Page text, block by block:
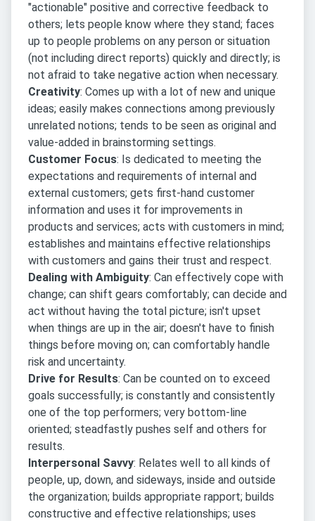
"actionable" positive and corrective feedback to
others; lets people know where they stand; faces
up to people problems on any person or situation
(not including direct reports) quickly and directly; is
not afraid to take negative action when necessary.
Creativity: Comes up with a lot of new and unique
ideas; easily makes connections among previously
unrelated notions; tends to be seen as original and
value-added in brainstorming settings.
Customer Focus: Is dedicated to meeting the
expectations and requirements of internal and
external customers; gets first-hand customer
information and uses it for improvements in
products and services; acts with customers in mind;
establishes and maintains effective relationships
with customers and gains their trust and respect.
Dealing with Ambiguity: Can effectively cope with
change; can shift gears comfortably; can decide and
act without having the total picture; isn't upset
when things are up in the air; doesn't have to finish
things before moving on; can comfortably handle
risk and uncertainty.
Drive for Results: Can be counted on to exceed
goals successfully; is constantly and consistently
one of the top performers; very bottom-line
oriented; steadfastly pushes self and others for
results.
Interpersonal Savvy: Relates well to all kinds of
people, up, down, and sideways, inside and outside
the organization; builds appropriate rapport; builds
constructive and effective relationships; uses